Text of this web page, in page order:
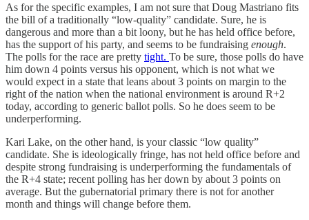
As for the specific examples, I am not sure that Doug Mastriano fits
the bill of a traditionally “low-quality” candidate. Sure, he is
dangerous and more than a bit loony, but he has held office before,
has the support of his party, and seems to be fundraising enough.
The polls for the race are pretty tight. To be sure, those polls do have
him down 4 points versus his opponent, which is not what we
would expect in a state that leans about 3 points on margin to the
right of the nation when the national environment is around R+2
today, according to generic ballot polls. So he does seem to be
underperforming.
Kari Lake, on the other hand, is your classic “low quality”
candidate. She is ideologically fringe, has not held office before and
despite strong fundraising is underperforming the fundamentals of
the R+4 state; recent polling has her down by about 3 points on
average. But the gubernatorial primary there is not for another
month and things will change before them.